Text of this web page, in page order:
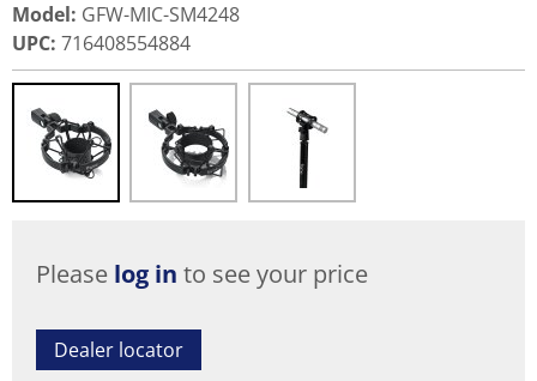
Model: GFW-MIC-SM4248
UPC: 716408554884
Please log in to see your price
Dealer locator